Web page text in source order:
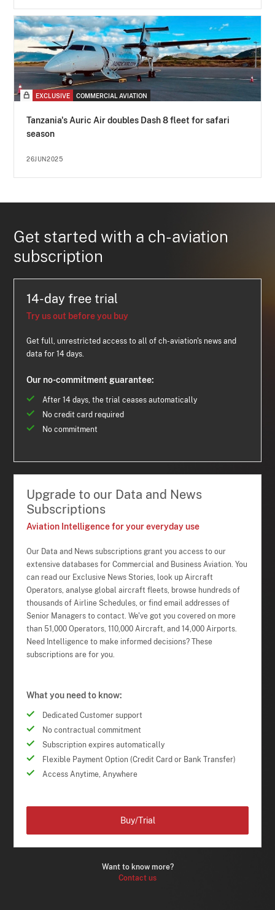
EXCLUSIVE COMMERCIAL AVIATION
Tanzania's Auric Air doubles Dash 8 fleet for safari
season
26JUN2025
Get started with a ch-aviation
subscription
14-day free trial
Try us out before you buy
Get full, unrestricted access to all of ch-aviation's news and
data for 14 days.
Our no-commitment guarantee:
After 14 days, the trial ceases automatically
No credit card required
No commitment
Upgrade to our Data and News
Subscriptions
Aviation Intelligence for your everyday use
Our Data and News subscriptions grant you access to our
extensive databases for Commercial and Business Aviation. You
can read our Exclusive News Stories, look up Aircraft
Operators, analyse global aircraft fleets, browse hundreds of
thousands of Airline Schedules, or find email addresses of
Senior Managers to contact. We've got you covered on more
than 51,000 Operators, 110,000 Aircraft, and 14,000 Airports.
Need Intelligence to make informed decisions? These
subscriptions are for you.
What you need to know:
Dedicated Customer support
No contractual commitment
Subscription expires automatically
Flexible Payment Option (Credit Card or Bank Transfer)
Access Anytime, Anywhere
Want to know more?
Contact us
Buy/Trial